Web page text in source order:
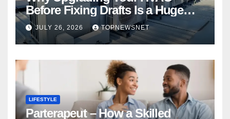
Before Fixing Drafts Is a Huge
Financial Mistake
JULY 26, 2026 TOPNEWSNET
LIFESTYLE
Parterapeut – How a Skilled